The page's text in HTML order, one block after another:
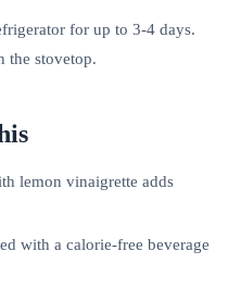
for up to 3-4 days.
the stovetop.
lemon vinaigrette adds
with a calorie-free beverage